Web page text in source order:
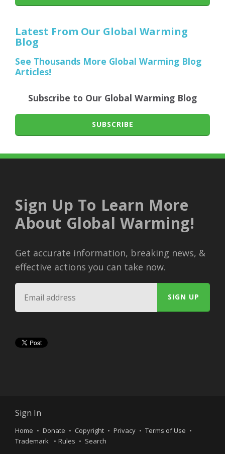
Latest From Our Global Warming
Blog
See Thousands More Global Warming Blog
Articles!
Subscribe to Our Global Warming Blog
SUBSCRIBE
Sign Up To Learn More
About Global Warming!
Get accurate information, breaking news, &
effective actions you can take now.
Sign In
Home Donate Copyright Privacy
Terms of Use
Trademark
Rules Search